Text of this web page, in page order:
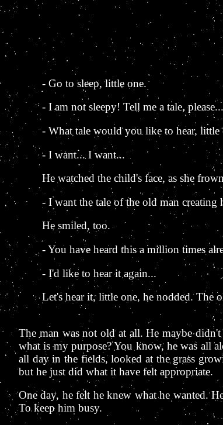
- Go to sleep, little one.
- I am not sleepy! Tell me a tale, please...
- What tale would you like to hear, little
- I want... I want...
He watched the child's face, as she
- I want the tale of the old man creating
He smiled, too.
- You have heard this a million times
- I'd like to hear it again...
Let's hear it, little one, he nodded. The
The man was not old at all. He maybe
what is my purpose? You know, he was all
all day in the fields, looked at the grass
but he just did what it have felt appropriate.
One day, he felt he knew what he wanted.
To keep him busy.